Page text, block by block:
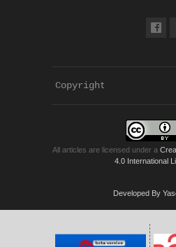
Copyright
All articles are licensed under a
4.0 International
Developed By